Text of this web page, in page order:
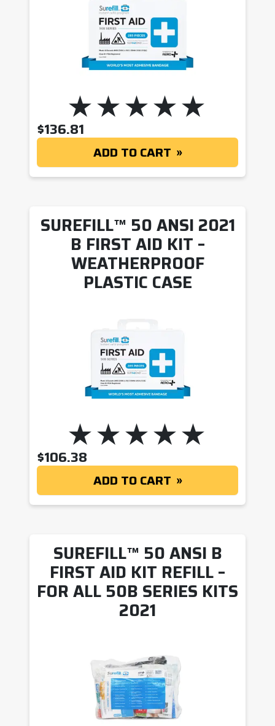
$136.81
ADD TO CART
SUREFILL™ 50 ANSI 2021
B FIRST AID KIT –
WEATHERPROOF
PLASTIC CASE
$106.38
ADD TO CART
SUREFILL™ 50 ANSI B
FIRST AID KIT REFILL –
FOR ALL 50B SERIES KITS
2021